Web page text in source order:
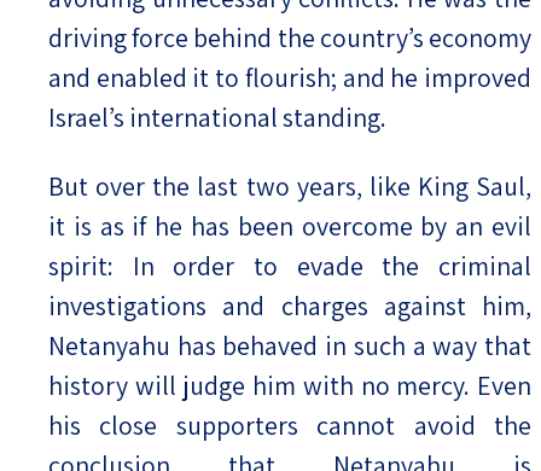
driving force behind the country’s economy
and enabled it to flourish; and he improved
Israel’s international standing.
But over the last two years, like King Saul,
it is as if he has been overcome by an evil
spirit: In order to evade the criminal
investigations and charges against him,
Netanyahu has behaved in such a way that
history will judge him with no mercy. Even
his close supporters cannot avoid the